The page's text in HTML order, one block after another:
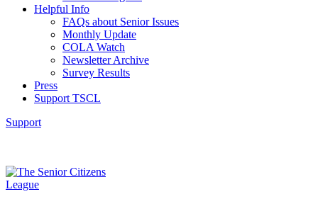
Helpful Info
FAQs about Senior Issues
Monthly Update
COLA Watch
Newsletter Archive
Survey Results
Press
Support TSCL
Support